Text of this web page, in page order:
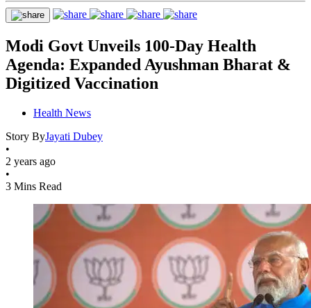
Modi Govt Unveils 100-Day Health
Agenda: Expanded Ayushman Bharat &
Digitized Vaccination
Health News
Story ByJayati Dubey
•
2 years ago
•
3 Mins Read